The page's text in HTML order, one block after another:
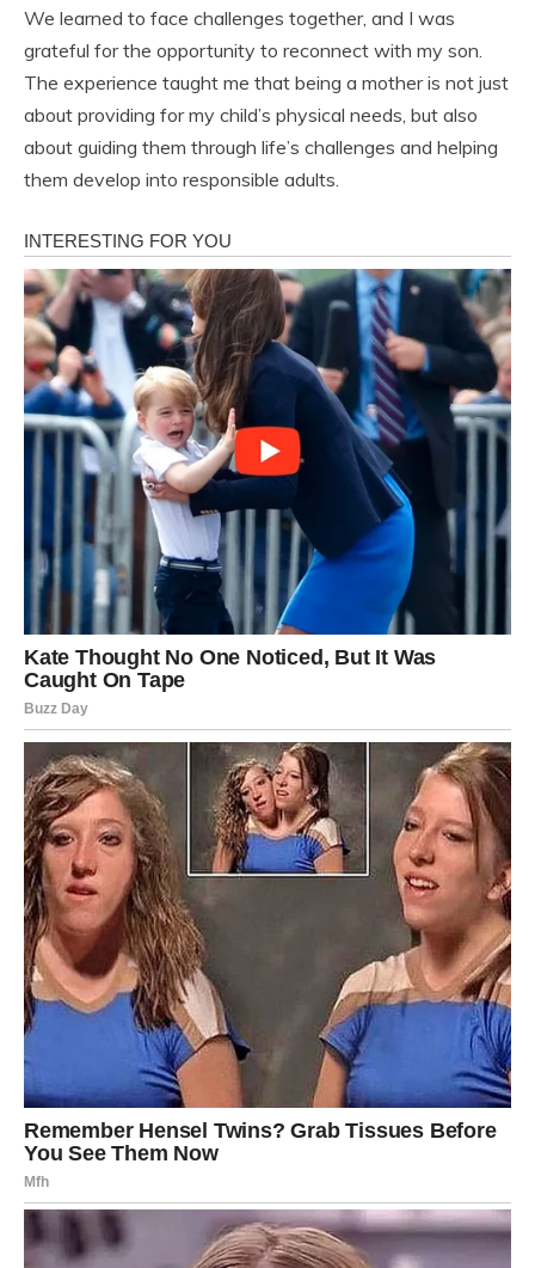
We learned to face challenges together, and I was
grateful for the opportunity to reconnect with my son.
The experience taught me that being a mother is not just
about providing for my child’s physical needs, but also
about guiding them through life’s challenges and helping
them develop into responsible adults.